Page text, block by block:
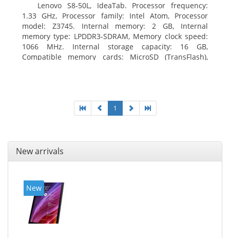
Lenovo S8-50L, IdeaTab. Processor frequency:
1.33 GHz, Processor family: Intel Atom, Processor
model: Z3745. Internal memory: 2 GB, Internal
memory type: LPDDR3-SDRAM, Memory clock speed:
1066 MHz. Internal storage capacity: 16 GB,
Compatible memory cards: MicroSD (TransFlash),
1
New arrivals
New